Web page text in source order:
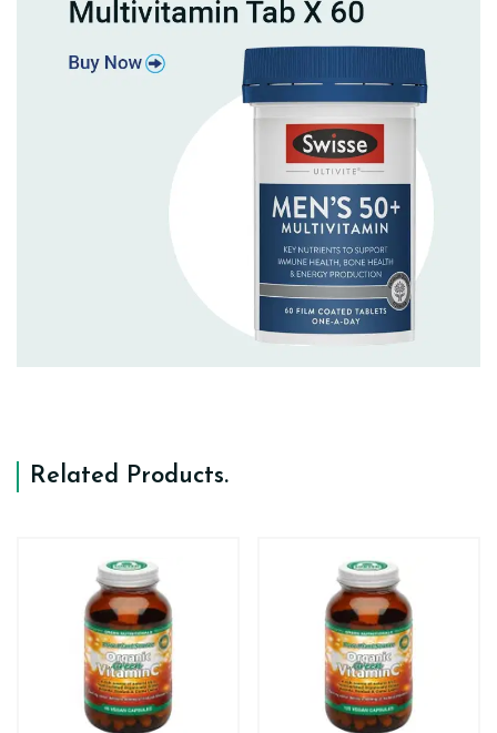
Related Products.